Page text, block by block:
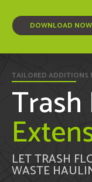
DOWNLOAD NOW
TAILORED ADDITIONS
LET TRASH
WASTE